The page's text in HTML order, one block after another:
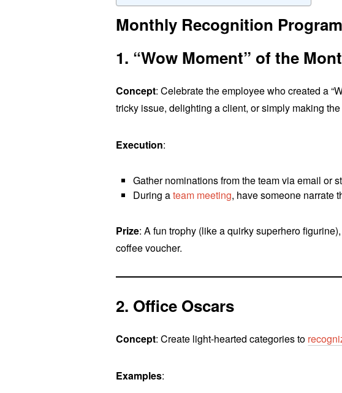
Monthly Recognition
1. “Wow Moment” of the
Concept: Celebrate the employee who created a
tricky issue, delighting a client, or simply making
Execution:
Gather nominations from the team via email or
During ateam meeting, have someone narrate
Prize: A fun trophy (like a quirky superhero
coffee voucher.
2. Office Oscars
Concept: Create light-hearted categories to
Examples: